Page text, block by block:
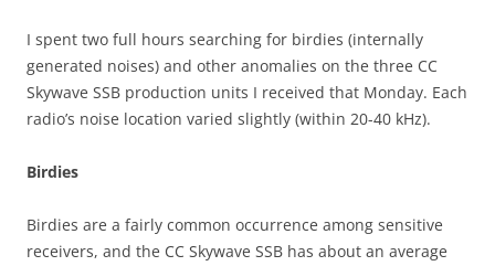
I spent two full hours searching for birdies (internally
generated noises) and other anomalies on the three CC
Skywave SSB production units I received that Monday. Each
radio’s noise location varied slightly (within 20-40 kHz).
Birdies
Birdies are a fairly common occurrence among sensitive
receivers, and the CC Skywave SSB has about an average